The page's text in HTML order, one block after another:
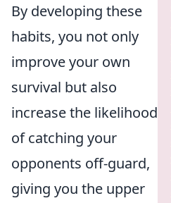
By developing these
habits, you not only
improve your own
survival but also
increase the likelihood
of catching your
opponents off-guard,
giving you the upper